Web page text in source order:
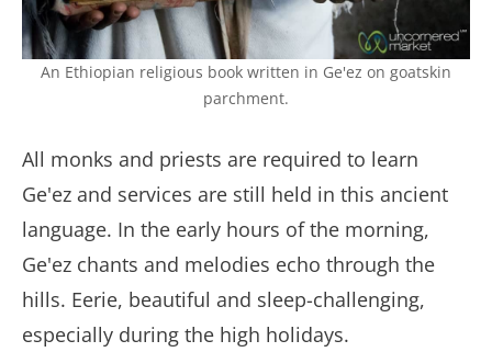
An Ethiopian religious book written in Ge'ez on goatskin
parchment.
All monks and priests are required to learn
Ge'ez and services are still held in this ancient
language. In the early hours of the morning,
Ge'ez chants and melodies echo through the
hills. Eerie, beautiful and sleep-challenging,
especially during the high holidays.